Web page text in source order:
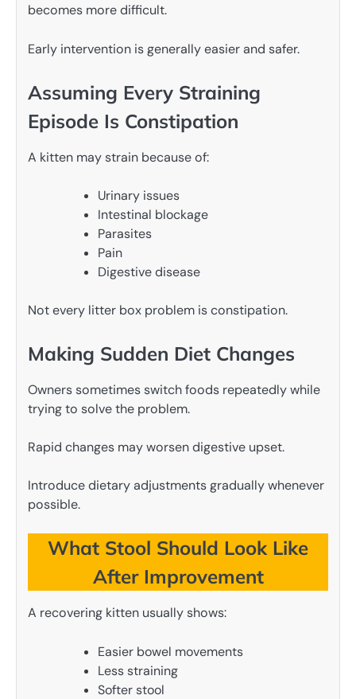
becomes more difficult.
Early intervention is generally easier and safer.
Assuming Every Straining
Episode Is Constipation
A kitten may strain because of:
Urinary issues
Intestinal blockage
Parasites
Pain
Digestive disease
Not every litter box problem is constipation.
Making Sudden Diet Changes
Owners sometimes switch foods repeatedly while
trying to solve the problem.
Rapid changes may worsen digestive upset.
Introduce dietary adjustments gradually whenever
possible.
What Stool Should Look Like
After Improvement
A recovering kitten usually shows:
Easier bowel movements
Less straining
Softer stool